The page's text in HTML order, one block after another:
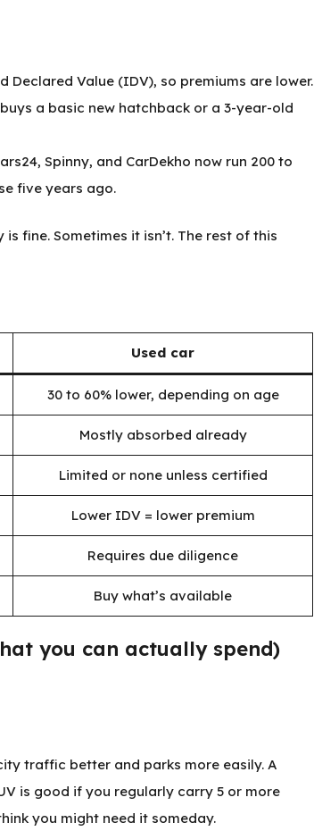
Declared Value (IDV), so premiums are lower.
a basic new hatchback or a 3-year-old
Spinny, and CarDekho now run 200 to
five years ago.
fine. Sometimes it isn’t. The rest of this
Used car
30 to 60% lower, depending on age
Mostly absorbed already
Limited or none unless certified
Lower IDV = lower premium
Requires due diligence
Buy what’s available
you can actually spend)
traffic better and parks more easily. A
is good if you regularly carry 5 or more
you might need it someday.